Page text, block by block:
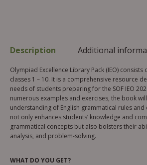
Description Additional
Olympiad Excellence Library Pack (IEO)
classes 1 – 10. It is a comprehensive resource
needs of students preparing for the SOF IEO
numerous examples and exercises, the book
understanding of English grammatical rules and
not only enhances students’ knowledge and
grammatical concepts but also bolsters their
analysis, and problem-solving.
WHAT DO YOU GET?